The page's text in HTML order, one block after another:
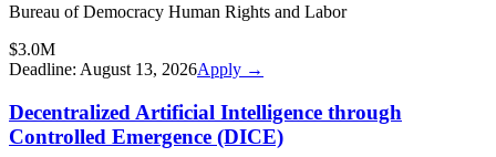
Bureau of Democracy Human Rights and Labor
$3.0M
Deadline: August 13, 2026Apply →
Decentralized Artificial Intelligence through
Controlled Emergence (DICE)